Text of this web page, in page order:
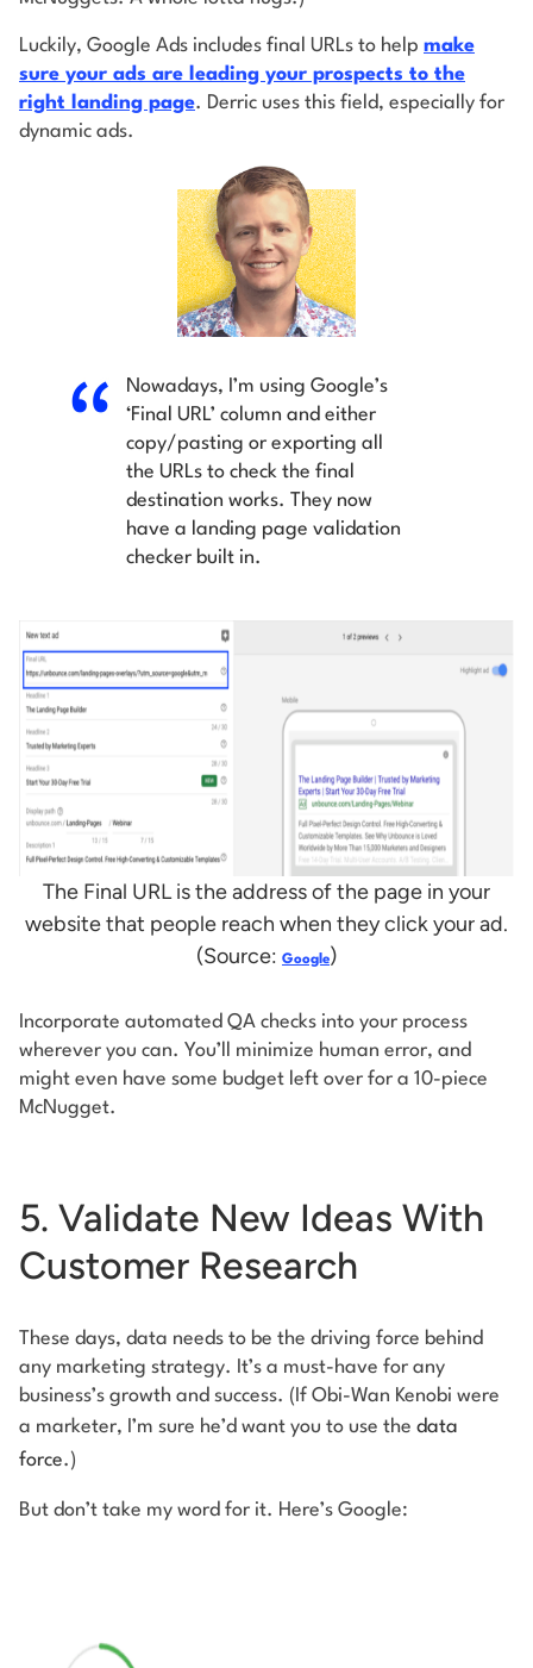
Luckily, Google Ads includes final URLs to help make
sure your ads are leading your prospects to the
right landing page. Derric uses this field, especially for
dynamic ads.
Nowadays, I’m using Google’s
‘Final URL’ column and either
copy/pasting or exporting all
the URLs to check the final
destination works. They now
have a landing page validation
checker built in.
The Final URL is the address of the page in your
website that people reach when they click your ad.
(Source: Google)
Incorporate automated QA checks into your process
wherever you can. You’ll minimize human error, and
might even have some budget left over for a 10-piece
McNugget.
5. Validate New Ideas With
Customer Research
These days, data needs to be the driving force behind
any marketing strategy. It’s a must-have for any
business’s growth and success. (If Obi-Wan Kenobi were
a marketer, I’m sure he’d want you to use the data
force.)
But don’t take my word for it. Here’s Google: